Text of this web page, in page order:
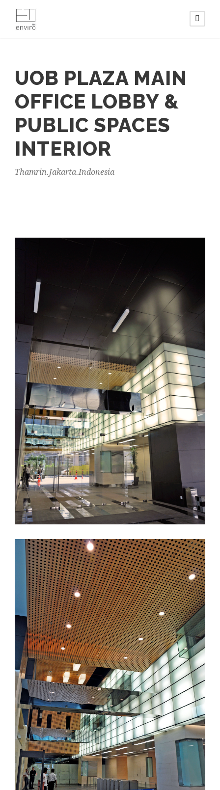
UOB PLAZA MAIN
OFFICE LOBBY &
PUBLIC SPACES
INTERIOR
Thamrin.Jakarta.Indonesia